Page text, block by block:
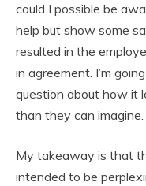
could I possible be
help but show some
resulted in the
in agreement. I’m
question about how it
than they can imagine.
My takeaway is that
intended to be